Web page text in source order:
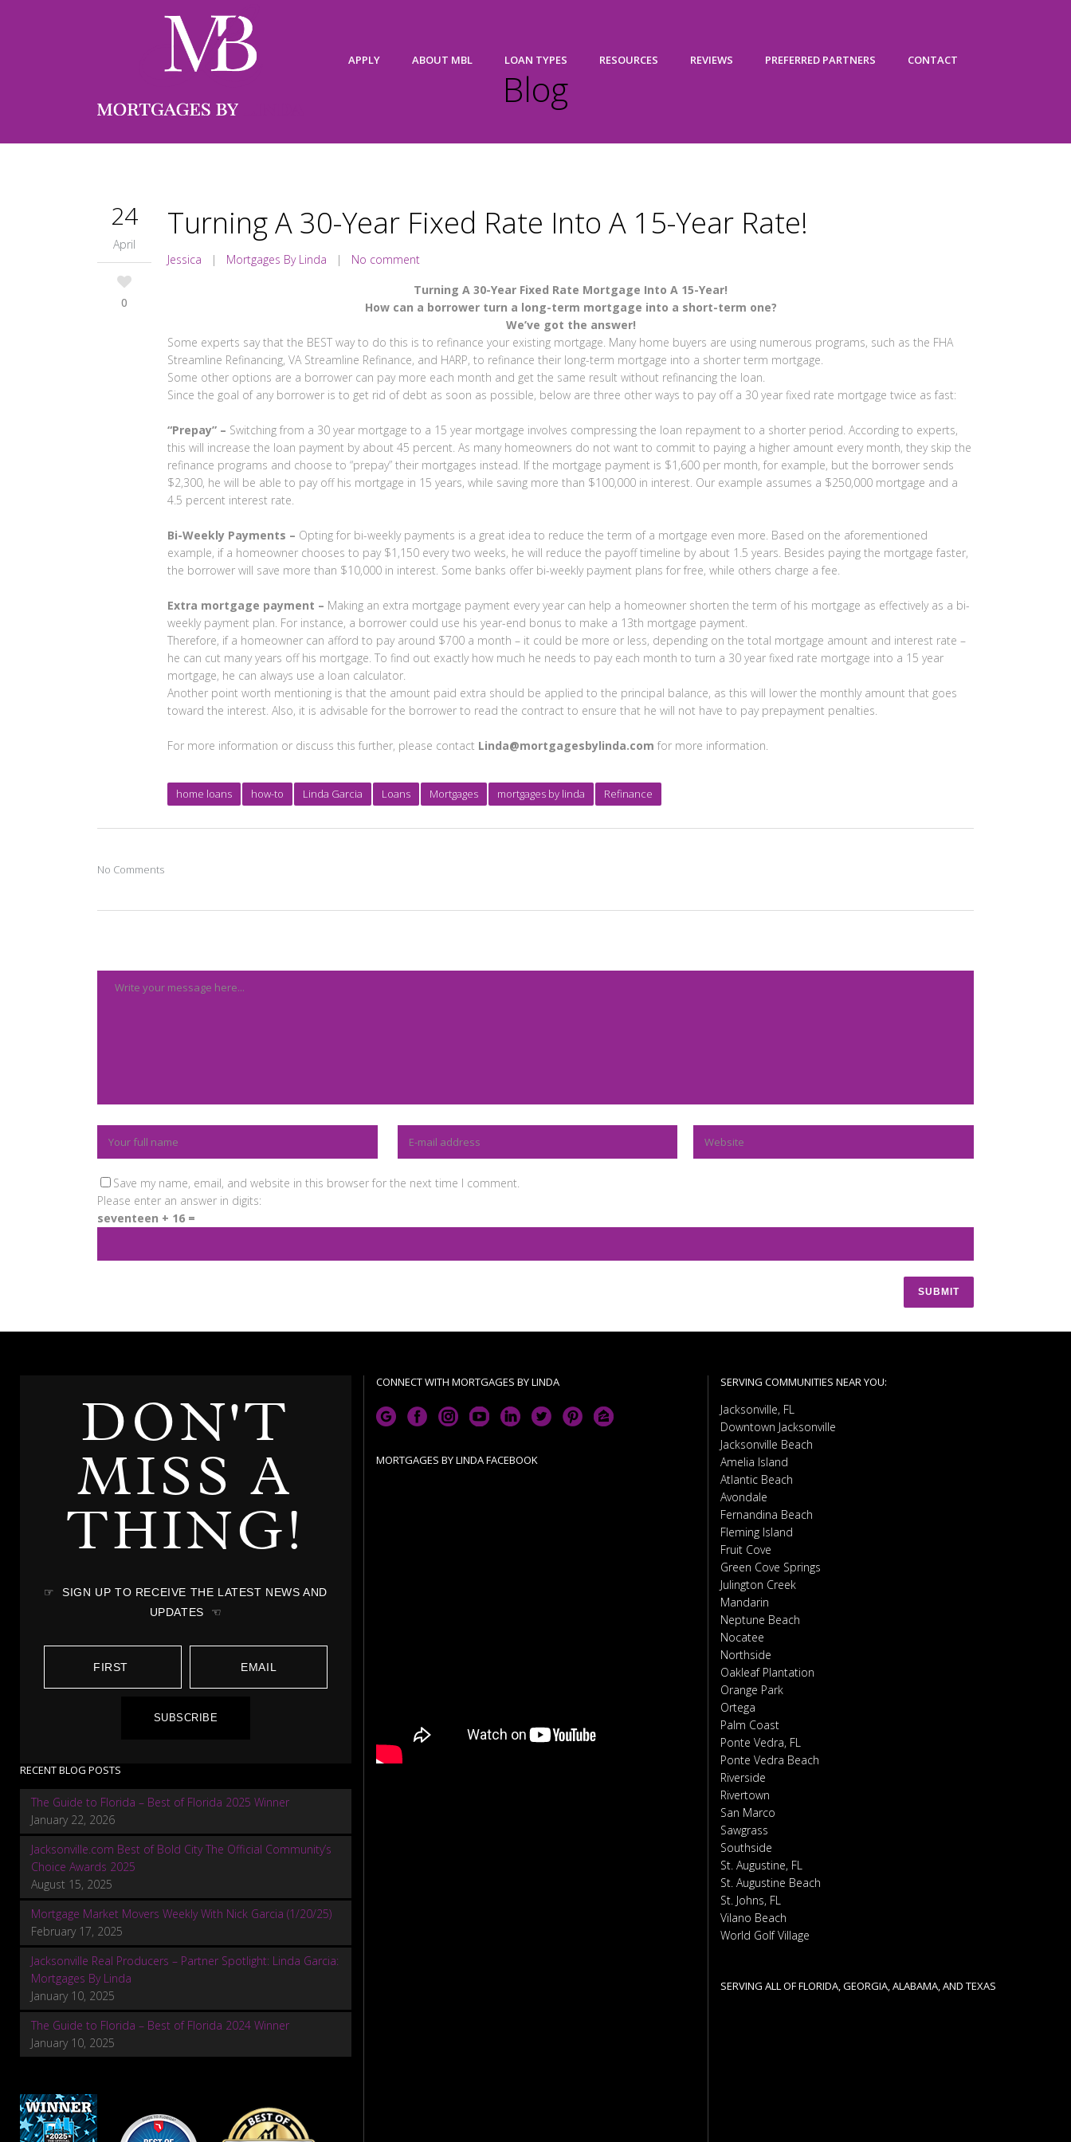
APPLY ABOUT MBL LOAN TYPES RESOURCES REVIEWS PREFERRED PARTNERS CONTACT
Blog
24
April
0
Turning A 30-Year Fixed Rate Into A 15-Year Rate!
Jessica | Mortgages By Linda | No comment
Turning A 30-Year Fixed Rate Mortgage Into A 15-Year!
How can a borrower turn a long-term mortgage into a short-term one?
We’ve got the answer!
Some experts say that the BEST way to do this is to refinance your existing mortgage. Many home buyers are using numerous programs, such as the FHA
Streamline Refinancing, VA Streamline Refinance, and HARP, to refinance their long-term mortgage into a shorter term mortgage.
Some other options are a borrower can pay more each month and get the same result without refinancing the loan.
Since the goal of any borrower is to get rid of debt as soon as possible, below are three other ways to pay off a 30 year fixed rate mortgage twice as fast:
“Prepay” – Switching from a 30 year mortgage to a 15 year mortgage involves compressing the loan repayment to a shorter period. According to experts,
this will increase the loan payment by about 45 percent. As many homeowners do not want to commit to paying a higher amount every month, they skip the
refinance programs and choose to “prepay” their mortgages instead. If the mortgage payment is $1,600 per month, for example, but the borrower sends
$2,300, he will be able to pay off his mortgage in 15 years, while saving more than $100,000 in interest. Our example assumes a $250,000 mortgage and a
4.5 percent interest rate.
Bi-Weekly Payments – Opting for bi-weekly payments is a great idea to reduce the term of a mortgage even more. Based on the aforementioned
example, if a homeowner chooses to pay $1,150 every two weeks, he will reduce the payoff timeline by about 1.5 years. Besides paying the mortgage faster,
the borrower will save more than $10,000 in interest. Some banks offer bi-weekly payment plans for free, while others charge a fee.
Extra mortgage payment – Making an extra mortgage payment every year can help a homeowner shorten the term of his mortgage as effectively as a bi-
weekly payment plan. For instance, a borrower could use his year-end bonus to make a 13th mortgage payment.
Therefore, if a homeowner can afford to pay around $700 a month – it could be more or less, depending on the total mortgage amount and interest rate –
he can cut many years off his mortgage. To find out exactly how much he needs to pay each month to turn a 30 year fixed rate mortgage into a 15 year
mortgage, he can always use a loan calculator.
Another point worth mentioning is that the amount paid extra should be applied to the principal balance, as this will lower the monthly amount that goes
toward the interest. Also, it is advisable for the borrower to read the contract to ensure that he will not have to pay prepayment penalties.
For more information or discuss this further, please contact Linda@mortgagesbylinda.com for more information.
home loans how-to Linda Garcia Loans Mortgages mortgages by linda Refinance
No Comments
Save my name, email, and website in this browser for the next time I comment.
Please enter an answer in digits:
seventeen + 16 =
DON'T
MISS A
THING!
☞ SIGN UP TO RECEIVE THE LATEST NEWS AND
UPDATES ☜
SUBSCRIBE
RECENT BLOG POSTS
The Guide to Florida – Best of Florida 2025 Winner
January 22, 2026
Jacksonville.com Best of Bold City The Official Community’s
Choice Awards 2025
August 15, 2025
Mortgage Market Movers Weekly With Nick Garcia (1/20/25)
February 17, 2025
Jacksonville Real Producers – Partner Spotlight: Linda Garcia:
Mortgages By Linda
January 10, 2025
The Guide to Florida – Best of Florida 2024 Winner
January 10, 2025
CONNECT WITH MORTGAGES BY LINDA
MORTGAGES BY LINDA FACEBOOK
SERVING COMMUNITIES NEAR YOU:
Jacksonville, FL
Downtown Jacksonville
Jacksonville Beach
Amelia Island
Atlantic Beach
Avondale
Fernandina Beach
Fleming Island
Fruit Cove
Green Cove Springs
Julington Creek
Mandarin
Neptune Beach
Nocatee
Northside
Oakleaf Plantation
Orange Park
Ortega
Palm Coast
Ponte Vedra, FL
Ponte Vedra Beach
Riverside
Rivertown
San Marco
Sawgrass
Southside
St. Augustine, FL
St. Augustine Beach
St. Johns, FL
Vilano Beach
World Golf Village
SERVING ALL OF FLORIDA, GEORGIA, ALABAMA, AND TEXAS